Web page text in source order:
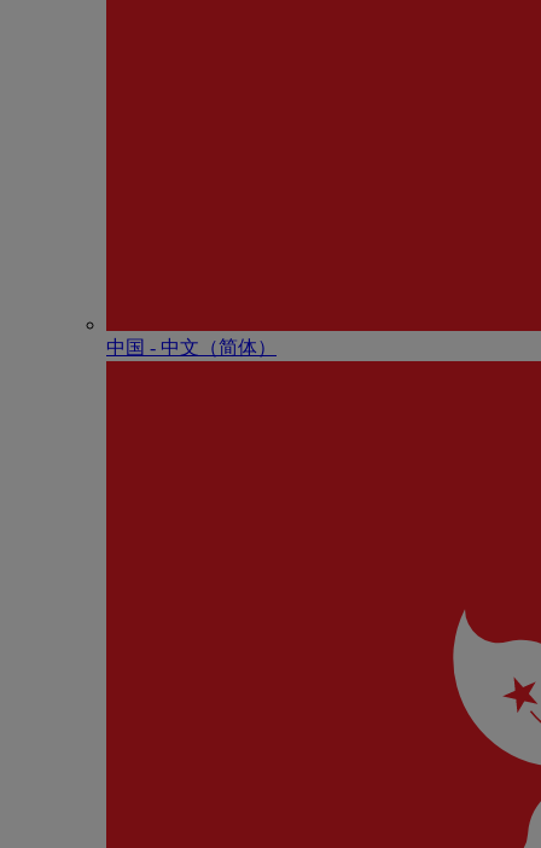
中国 - 中⽂（简体）